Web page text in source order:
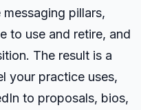
pillars,
to use and retire, and
The result is a
your practice uses,
to proposals, bios,